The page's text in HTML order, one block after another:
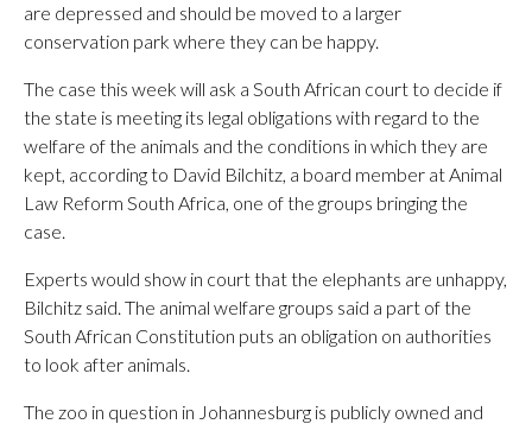
are depressed and should be moved to a larger
conservation park where they can be happy.
The case this week will ask a South African court to decide if
the state is meeting its legal obligations with regard to the
welfare of the animals and the conditions in which they are
kept, according to David Bilchitz, a board member at Animal
Law Reform South Africa, one of the groups bringing the
case.
Experts would show in court that the elephants are unhappy,
Bilchitz said. The animal welfare groups said a part of the
South African Constitution puts an obligation on authorities
to look after animals.
The zoo in question in Johannesburg is publicly owned and